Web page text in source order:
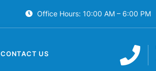
Office Hours: 10:00 AM – 6:00 PM
CONTACT US